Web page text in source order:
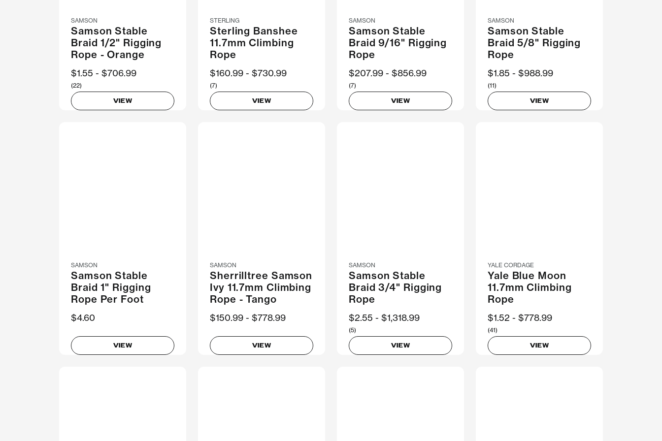
SAMSON
Samson Stable
Braid 1/2" Rigging
Rope - Orange
Now
$1.55 Was
$706.99
(22)
VIEW
STERLING
Sterling Banshee
11.7mm Climbing
Rope
Now
$160.99 Was
$730.99
(7)
VIEW
SAMSON
Samson Stable
Braid 9/16" Rigging
Rope
Now
$207.99 Was
$856.99
(7)
VIEW
SAMSON
Samson Stable
Braid 5/8" Rigging
Rope
Now
$1.85 Was
$988.99
(11)
VIEW
SAMSON
Samson Stable
Braid 1" Rigging
Rope Per Foot
$4.60
VIEW
SAMSON
Sherrilltree Samson
Ivy 11.7mm Climbing
Rope - Tango
Now
$150.99 Was
$778.99
VIEW
SAMSON
Samson Stable
Braid 3/4" Rigging
Rope
Now
$2.55 Was
$1,318.99
(5)
VIEW
YALE CORDAGE
Yale Blue Moon
11.7mm Climbing
Rope
Now
$1.52 Was
$778.99
(41)
VIEW